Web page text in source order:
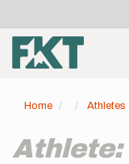
main
content
account
menu
Home Athletes
Athlete: